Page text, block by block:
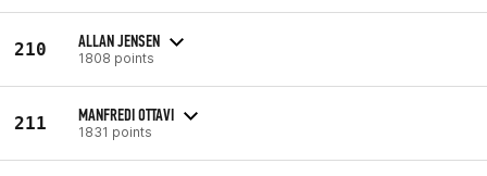
210 ALLAN JENSEN
1808 points
211 MANFREDI OTTAVI
1831 points